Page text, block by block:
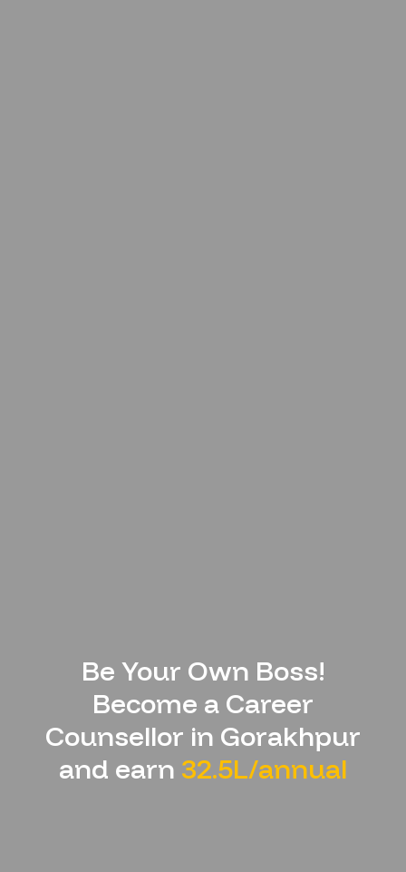
Be Your Own Boss!
Become a Career
Counsellor in Gorakhpur
and earn 32.5L/annual